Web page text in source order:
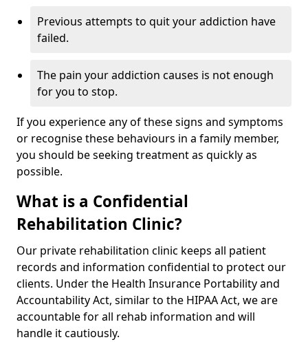
Previous attempts to quit your addiction have
failed.
The pain your addiction causes is not enough
for you to stop.
If you experience any of these signs and symptoms
or recognise these behaviours in a family member,
you should be seeking treatment as quickly as
possible.
What is a Confidential
Rehabilitation Clinic?
Our private rehabilitation clinic keeps all patient
records and information confidential to protect our
clients. Under the Health Insurance Portability and
Accountability Act, similar to the HIPAA Act, we are
accountable for all rehab information and will
handle it cautiously.